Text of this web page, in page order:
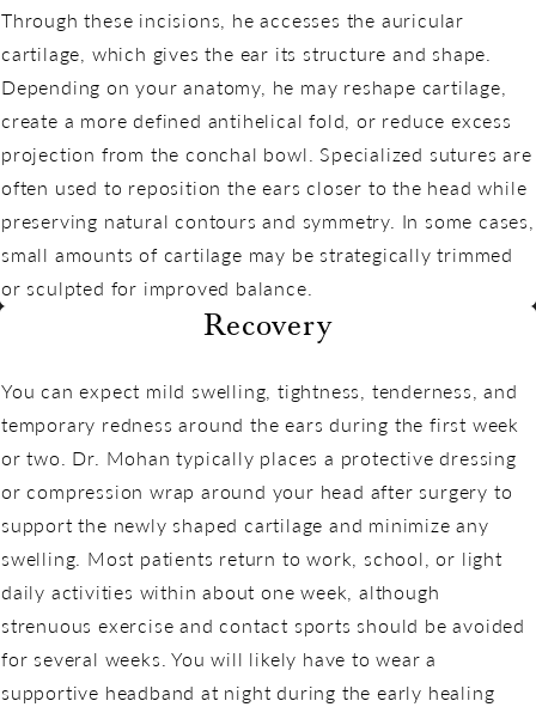
Through these incisions, he accesses the auricular
cartilage, which gives the ear its structure and shape.
Depending on your anatomy, he may reshape cartilage,
create a more defined antihelical fold, or reduce excess
projection from the conchal bowl. Specialized sutures are
often used to reposition the ears closer to the head while
preserving natural contours and symmetry. In some cases,
small amounts of cartilage may be strategically trimmed
or sculpted for improved balance.
Recovery
You can expect mild swelling, tightness, tenderness, and
temporary redness around the ears during the first week
or two. Dr. Mohan typically places a protective dressing
or compression wrap around your head after surgery to
support the newly shaped cartilage and minimize any
swelling. Most patients return to work, school, or light
daily activities within about one week, although
strenuous exercise and contact sports should be avoided
for several weeks. You will likely have to wear a
supportive headband at night during the early healing